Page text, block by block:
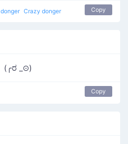
donger Crazy donger Copy
(╭ರ _⊙)
Copy